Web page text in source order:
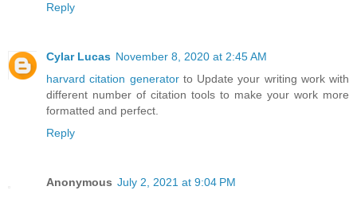
Reply
Cylar Lucas November 8, 2020 at 2:45 AM
harvard citation generatorto Update your writing work with
different number of citation tools to make your work more
formatted and perfect.
Reply
Anonymous July 2, 2021 at 9:04 PM